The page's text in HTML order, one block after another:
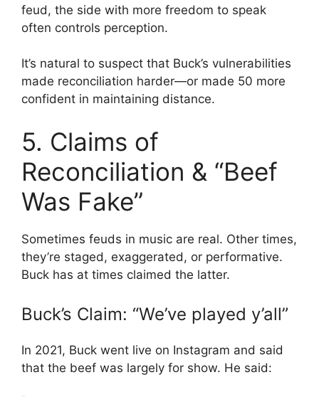
feud, the side with more freedom to speak
often controls perception.
It’s natural to suspect that Buck’s vulnerabilities
made reconciliation harder—or made 50 more
confident in maintaining distance.
5. Claims of
Reconciliation & “Beef
Was Fake”
Sometimes feuds in music are real. Other times,
they’re staged, exaggerated, or performative.
Buck has at times claimed the latter.
Buck’s Claim: “We’ve played y’all”
In 2021, Buck went live on Instagram and said
that the beef was largely for show. He said: